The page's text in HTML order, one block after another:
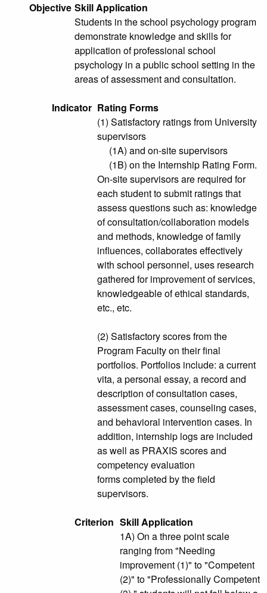
Objective Skill Application
Students in the school psychology program
demonstrate knowledge and skills for
application of professional school
psychology in a public school setting in the
areas of assessment and consultation.
Indicator Rating Forms
(1) Satisfactory ratings from University
supervisors
(1A) and on-site supervisors
(1B) on the Internship Rating Form.
On-site supervisors are required for
each student to submit ratings that
assess questions such as: knowledge
of consultation/collaboration models
and methods, knowledge of family
influences, collaborates effectively
with school personnel, uses research
gathered for improvement of services,
knowledgeable of ethical standards,
etc., etc.
(2) Satisfactory scores from the
Program Faculty on their final
portfolios. Portfolios include: a current
vita, a personal essay, a record and
description of consultation cases,
assessment cases, counseling cases,
and behavioral intervention cases. In
addition, internship logs are included
as well as PRAXIS scores and
competency evaluation
forms completed by the field
supervisors.
Criterion Skill Application
1A) On a three point scale
ranging from "Needing
improvement (1)" to "Competent
(2)" to "Professionally Competent